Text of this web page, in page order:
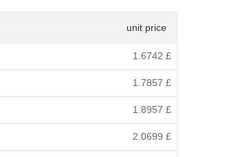
unit price
1.6742 £
1.7857 £
1.8957 £
2.0699 £